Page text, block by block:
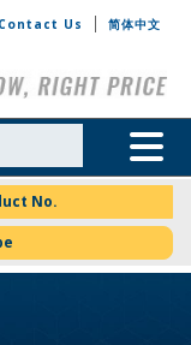
Contact Us
简体中文
Toggle
No.